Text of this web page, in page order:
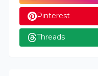
Pinterest
Threads